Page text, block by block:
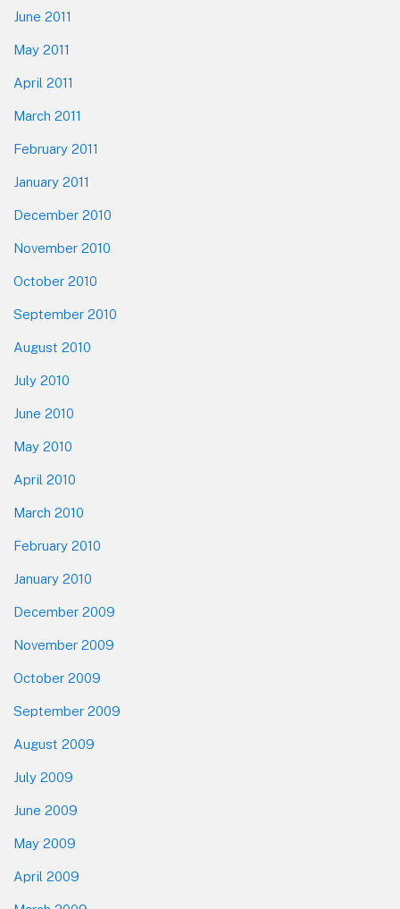
June 2011
May 2011
April 2011
March 2011
February 2011
January 2011
December 2010
November 2010
October 2010
September 2010
August 2010
July 2010
June 2010
May 2010
April 2010
March 2010
February 2010
January 2010
December 2009
November 2009
October 2009
September 2009
August 2009
July 2009
June 2009
May 2009
April 2009